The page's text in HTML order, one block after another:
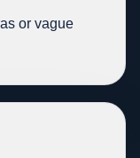
or vague